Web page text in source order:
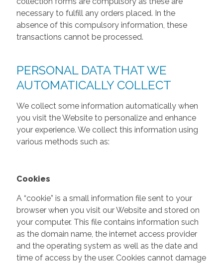
necessary to fulfill any orders placed. In the
absence of this compulsory information, these
transactions cannot be processed.
PERSONAL DATA THAT WE
AUTOMATICALLY COLLECT
We collect some information automatically when
you visit the Website to personalize and enhance
your experience. We collect this information using
various methods such as:
Cookies
A “cookie” is a small information file sent to your
browser when you visit our Website and stored on
your computer. This file contains information such
as the domain name, the internet access provider
and the operating system as well as the date and
time of access by the user. Cookies cannot damage